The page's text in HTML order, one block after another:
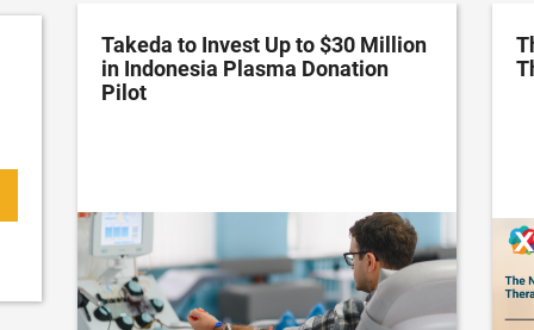
Takeda to Invest Up to $30 Million
in Indonesia Plasma Donation
Pilot